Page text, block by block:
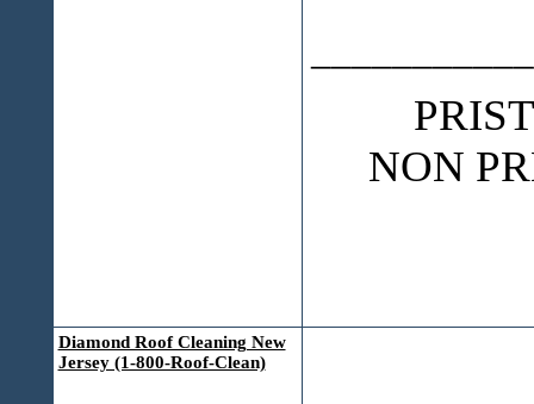
NON
Diamond Roof Cleaning New
Jersey (1-800-Roof-Clean)